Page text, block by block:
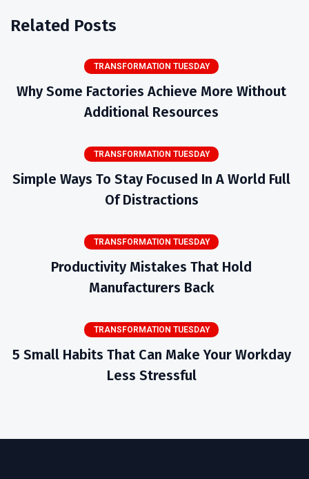
Related Posts
TRANSFORMATION TUESDAY
Why Some Factories Achieve More Without
Additional Resources
TRANSFORMATION TUESDAY
Simple Ways To Stay Focused In A World Full
Of Distractions
TRANSFORMATION TUESDAY
Productivity Mistakes That Hold
Manufacturers Back
TRANSFORMATION TUESDAY
5 Small Habits That Can Make Your Workday
Less Stressful